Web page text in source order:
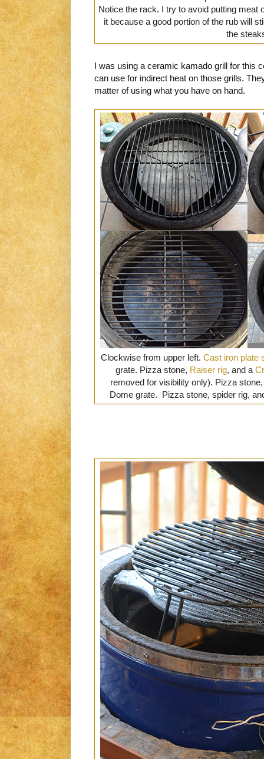
Notice the rack. I try to avoid putting meat
it because a good portion of the rub will
the
I was using a ceramic kamado grill for this
can use for indirect heat on those grills.
matter of using what you have on hand.
Clockwise from upper left. Cast iron plate
grate. Pizza stone, Raiser rig, and a
removed for visibility only). Pizza
Dome grate. Pizza stone, spider rig,